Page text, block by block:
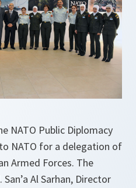
NATO Public Diplomacy
NATO for a delegation of
Armed Forces. The
Al Sarhan, Director